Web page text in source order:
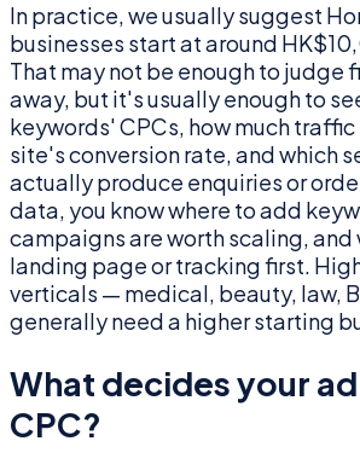
In practice, we usually suggest
businesses start at around
That may not be enough to judge
away, but it's usually enough to
keywords' CPCs, how much
site's conversion rate, and which
actually produce enquiries or
data, you know where to add
campaigns are worth scaling, and
landing page or tracking first.
verticals — medical, beauty, law,
generally need a higher starting
What decides your
CPC?